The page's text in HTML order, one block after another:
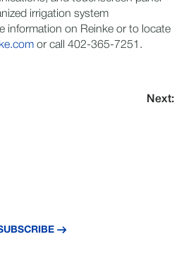
irrigation system
information on Reinke or to locate
or call 402-365-7251.
Next: